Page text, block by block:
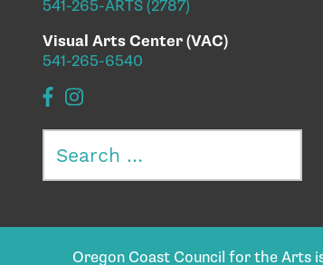
541-265-ARTS (2787)
Visual Arts Center (VAC)
541-265-6540
for:
Oregon Coast Council for the Arts